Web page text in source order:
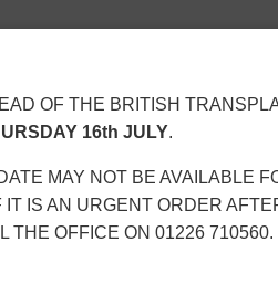
OF THE BRITISH
16th JULY.
MAY NOT BE AVAILABLE
IS AN URGENT ORDER
THE OFFICE ON 01226 710560.
9
9
9
print from abrasion.